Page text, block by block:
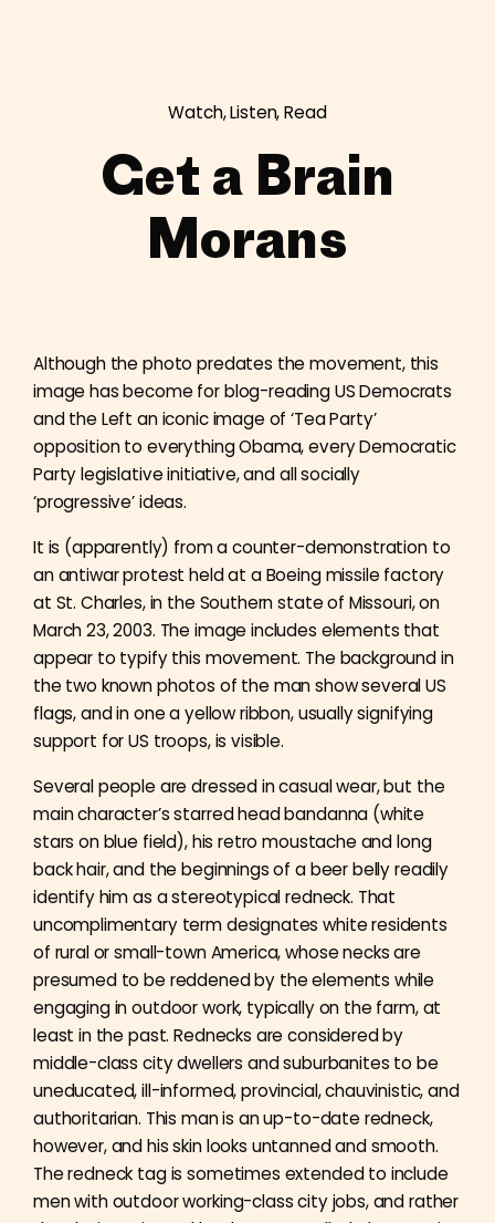
Watch, Listen, Read
Get a Brain
Morans
Although the photo predates the movement, this
image has become for blog-reading US Democrats
and the Left an iconic image of ‘Tea Party’
opposition to everything Obama, every Democratic
Party legislative initiative, and all socially
‘progressive’ ideas.
It is (apparently) from a counter-demonstration to
an antiwar protest held at a Boeing missile factory
at St. Charles, in the Southern state of Missouri, on
March 23, 2003. The image includes elements that
appear to typify this movement. The background in
the two known photos of the man show several US
flags, and in one a yellow ribbon, usually signifying
support for US troops, is visible.
Several people are dressed in casual wear, but the
main character’s starred head bandanna (white
stars on blue field), his retro moustache and long
back hair, and the beginnings of a beer belly readily
identify him as a stereotypical redneck. That
uncomplimentary term designates white residents
of rural or small-town America, whose necks are
presumed to be reddened by the elements while
engaging in outdoor work, typically on the farm, at
least in the past. Rednecks are considered by
middle-class city dwellers and suburbanites to be
uneducated, ill-informed, provincial, chauvinistic, and
authoritarian. This man is an up-to-date redneck,
however, and his skin looks untanned and smooth.
The redneck tag is sometimes extended to include
men with outdoor working-class city jobs, and rather